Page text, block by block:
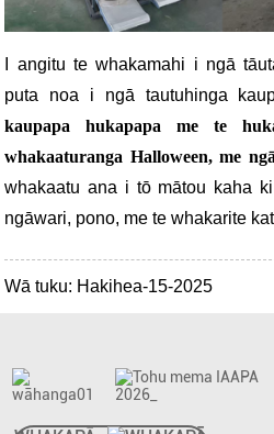
I angitu te whakamahi i ngā
puta noa i ngā tautuhinga
kaupapa hukapapa me te
whakaaturanga Halloween, me
whakaatu ana i tō mātou kaha
ngāwari, pono, me te whakarite
Wā tuku: Hakihea-15-2025